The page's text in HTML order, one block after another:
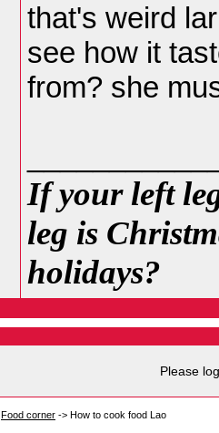
that's weird
see how it
from? she
If your left
leg is
holidays?
Please
Food corner -> How to cook food Lao